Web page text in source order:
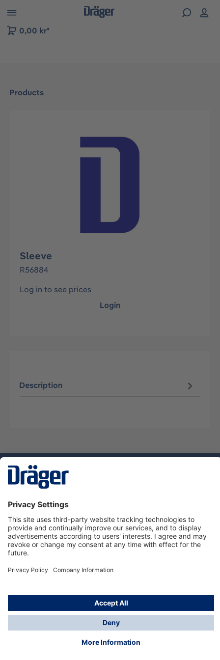
to B2B platform navigation
0,00 kr*
Products
Skip image gallery
Sleeve
R56884
Log in to see prices
Login
Description
Service hotline
About Dräger
Informations
© Dräger Norge AS, 2024
*All prices excl. VAT plusshipping costsand possible
delivery charges, if not stated otherwise.